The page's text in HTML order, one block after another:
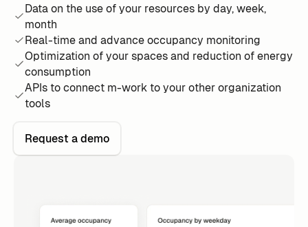
Data on the use of your resources by day, week,
month
Real-time and advance occupancy monitoring
Optimization of your spaces and reduction of energy
consumption
APIs to connect m-work to your other organization
tools
Request a demo